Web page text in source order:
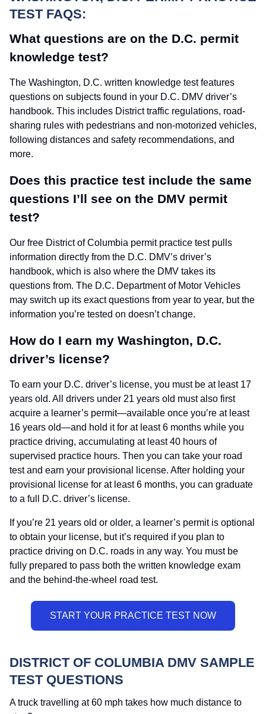
TEST FAQS:
What questions are on the D.C. permit
knowledge test?
The Washington, D.C. written knowledge test features
questions on subjects found in your D.C. DMV driver’s
handbook. This includes District traffic regulations, road-
sharing rules with pedestrians and non-motorized vehicles,
following distances and safety recommendations, and
more.
Does this practice test include the same
questions I’ll see on the DMV permit
test?
Our free District of Columbia permit practice test pulls
information directly from the D.C. DMV’s driver’s
handbook, which is also where the DMV takes its
questions from. The D.C. Department of Motor Vehicles
may switch up its exact questions from year to year, but the
information you’re tested on doesn’t change.
How do I earn my Washington, D.C.
driver’s license?
To earn your D.C. driver’s license, you must be at least 17
years old. All drivers under 21 years old must also first
acquire a learner’s permit—available once you’re at least
16 years old—and hold it for at least 6 months while you
practice driving, accumulating at least 40 hours of
supervised practice hours. Then you can take your road
test and earn your provisional license. After holding your
provisional license for at least 6 months, you can graduate
to a full D.C. driver’s license.
If you’re 21 years old or older, a learner’s permit is optional
to obtain your license, but it’s required if you plan to
practice driving on D.C. roads in any way. You must be
fully prepared to pass both the written knowledge exam
and the behind-the-wheel road test.
DISTRICT OF COLUMBIA DMV SAMPLE
TEST QUESTIONS
A truck travelling at 60 mph takes how much distance to